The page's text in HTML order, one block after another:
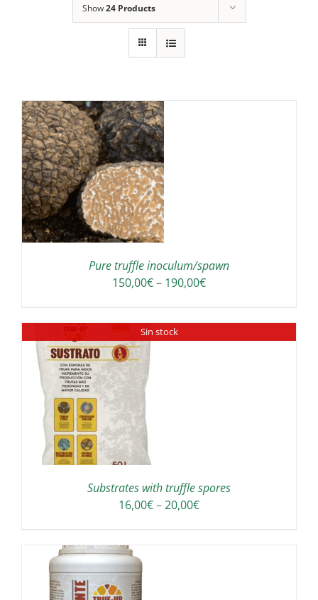
Show24 Products
Pure truffle inoculum/spawn
150,00€– 190,00€Price
Sin stock
Substrates with truffle spores
16,00€–20,00€Price